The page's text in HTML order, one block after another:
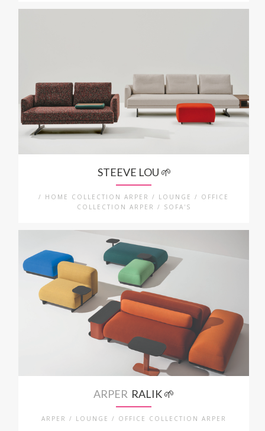
STEEVE LOU 🌱
/ HOME COLLECTION ARPER / LOUNGE / OFFICE
COLLECTION ARPER / SOFA'S
ARPER RALIK 🌱
ARPER / LOUNGE / OFFICE COLLECTION ARPER